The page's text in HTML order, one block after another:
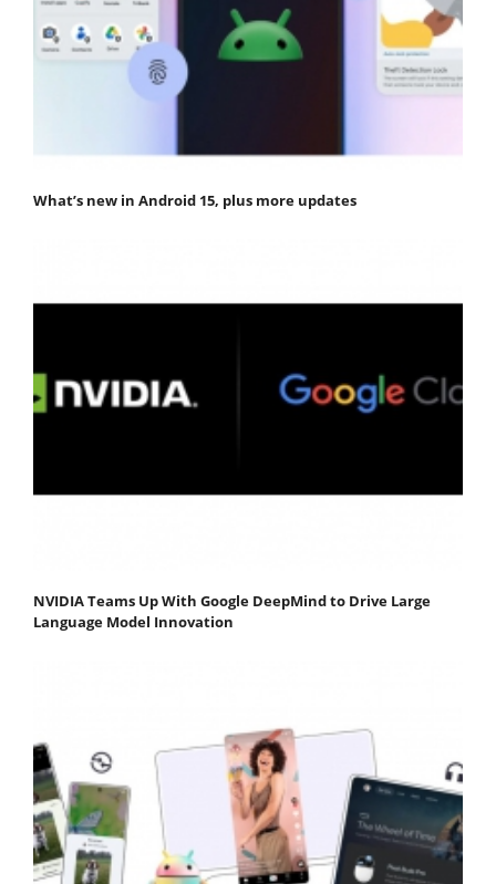
What’s new in Android 15, plus more updates
NVIDIA Teams Up With Google DeepMind to Drive Large
Language Model Innovation